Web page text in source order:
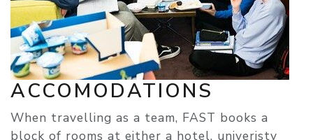
ACCOMODATIONS
When travelling as a team, FAST books a
block of rooms at either a hotel, univeristy